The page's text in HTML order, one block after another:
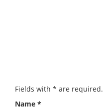
Fields with * are required.
Name *